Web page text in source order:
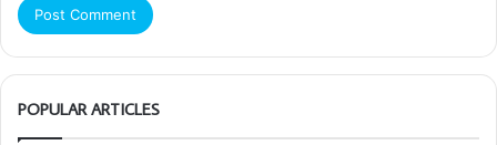
POPULAR ARTICLES